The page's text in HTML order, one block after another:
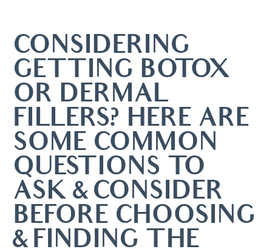
CONSIDERING
GETTING BOTOX®
OR DERMAL
FILLERS? HERE ARE
SOME COMMON
QUESTIONS TO
ASK & CONSIDER
BEFORE CHOOSING
& FINDING THE